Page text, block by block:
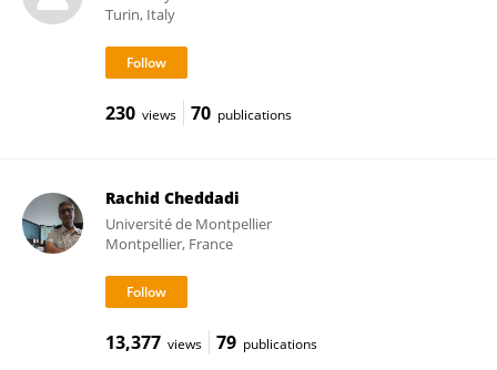
Turin, Italy
230 views 70 publications
Rachid Cheddadi
Université de Montpellier
Montpellier, France
13,377 views 79 publications